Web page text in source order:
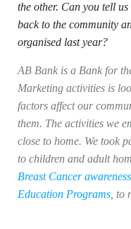
the other. Can you tell
back to the community
organised last year?
AB Bank is a Bank for
Marketing activities is
factors affect our
them. The activities we
close to home. We took
to children and adult
Breast Cancer
Education Programs , to